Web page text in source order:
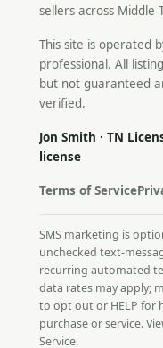
sellers across Middle
This site is operated
professional. All
but not guaranteed
verified.
Jon Smith · TN
license
Terms of Service
SMS marketing is
unchecked text-
recurring automated
data rates may apply;
to opt out or HELP for
purchase or service.
Service.